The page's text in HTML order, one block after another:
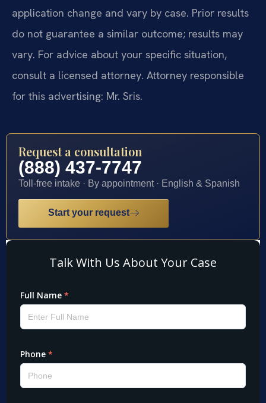
application change and vary by case. Prior results
do not guarantee a similar outcome; results may
vary. For advice about your specific situation,
consult a licensed attorney. Attorney responsible
for this advertising: Mr. Sris.
Request a consultation
(888) 437-7747
Toll-free intake · By appointment · English & Spanish
Start your request